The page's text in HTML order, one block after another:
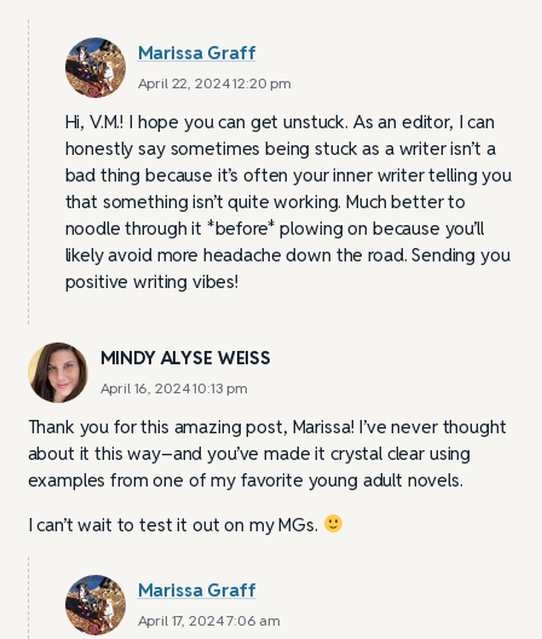
Marissa Graff
April 22, 2024 12:20 pm
Hi, V.M.! I hope you can get unstuck. As an editor, I can
honestly say sometimes being stuck as a writer isn’t a
bad thing because it’s often your inner writer telling you
that something isn’t quite working. Much better to
noodle through it *before* plowing on because you’ll
likely avoid more headache down the road. Sending you
positive writing vibes!
MINDY ALYSE WEISS
April 16, 2024 10:13 pm
Thank you for this amazing post, Marissa! I’ve never thought
about it this way–and you’ve made it crystal clear using
examples from one of my favorite young adult novels.
I can’t wait to test it out on my MGs.
Marissa Graff
April 17, 2024 7:06 am